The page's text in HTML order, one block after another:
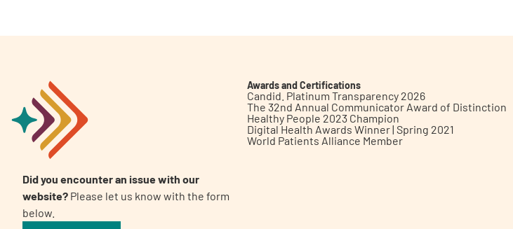
Did you encounter an issue with our
website? Please let us know with the form
below.
Awards and Certifications
Candid. Platinum Transparency 2026
The 32nd Annual Communicator Award of Distinction
Healthy People 2023 Champion
Digital Health Awards Winner | Spring 2021
World Patients Alliance Member